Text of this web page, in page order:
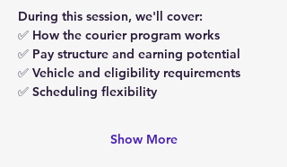
During this session, we'll cover:
✅ How the courier program works
✅ Pay structure and earning potential
✅ Vehicle and eligibility requirements
✅ Scheduling flexibility
Show More